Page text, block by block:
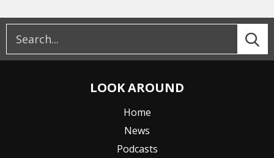
LOOK AROUND
Home
News
Podcasts